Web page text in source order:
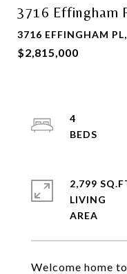
3716 Effingham
3716 EFFINGHAM
$2,815,000
Welcome home
4
2,799
LIVING